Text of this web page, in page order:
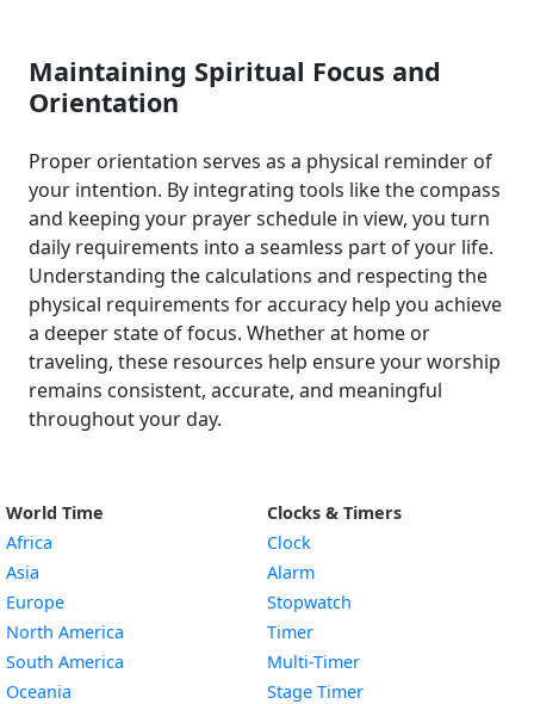
Maintaining Spiritual Focus and
Orientation
Proper orientation serves as a physical reminder of
your intention. By integrating tools like the compass
and keeping your prayer schedule in view, you turn
daily requirements into a seamless part of your life.
Understanding the calculations and respecting the
physical requirements for accuracy help you achieve
a deeper state of focus. Whether at home or
traveling, these resources help ensure your worship
remains consistent, accurate, and meaningful
throughout your day.
World Time
Africa
Asia
Europe
North America
South America
Oceania
Clocks & Timers
Clock
Alarm
Stopwatch
Timer
Multi-Timer
Stage Timer